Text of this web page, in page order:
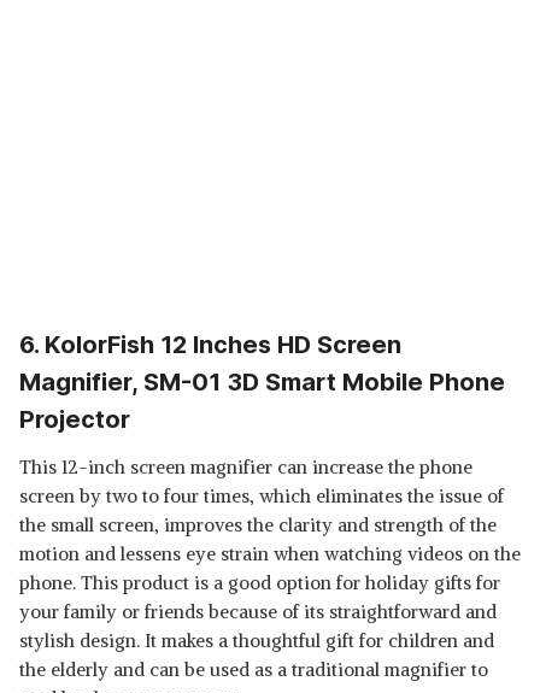
6. KolorFish 12 Inches HD Screen
Magnifier, SM-01 3D Smart Mobile Phone
Projector
This 12-inch screen magnifier can increase the phone
screen by two to four times, which eliminates the issue of
the small screen, improves the clarity and strength of the
motion and lessens eye strain when watching videos on the
phone. This product is a good option for holiday gifts for
your family or friends because of its straightforward and
stylish design. It makes a thoughtful gift for children and
the elderly and can be used as a traditional magnifier to